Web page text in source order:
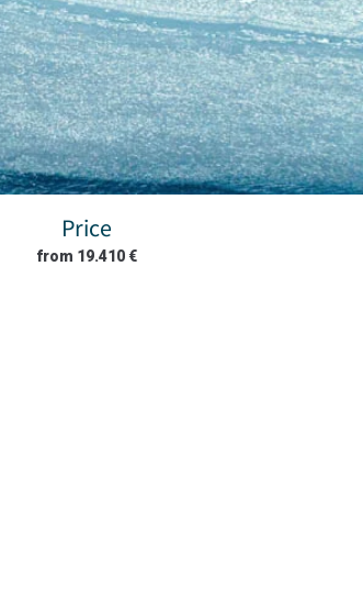
Price
from 19.410 €